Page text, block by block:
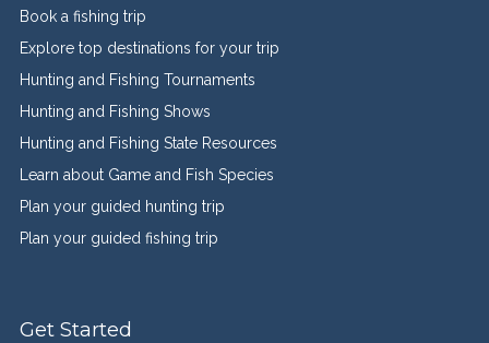
Book a fishing trip
Explore top destinations for your trip
Hunting and Fishing Tournaments
Hunting and Fishing Shows
Hunting and Fishing State Resources
Learn about Game and Fish Species
Plan your guided hunting trip
Plan your guided fishing trip
Get Started